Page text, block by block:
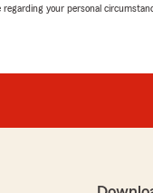
your personal